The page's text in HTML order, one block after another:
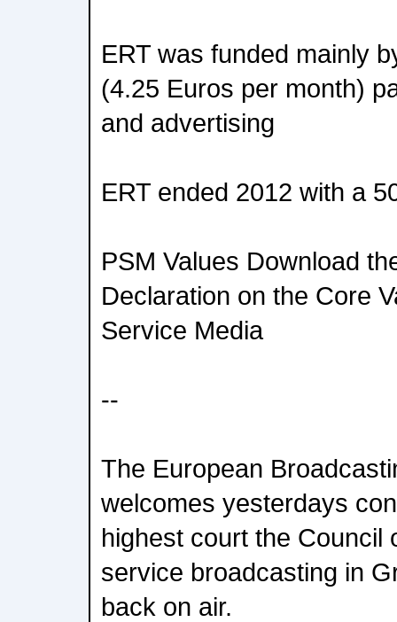
ERT was funded mainly
(4.25 Euros per month)
and advertising
ERT ended 2012 with a
PSM Values Download
Declaration on the Core
Service Media
--
The European
welcomes yesterdays
highest court the Council
service broadcasting in
back on air.